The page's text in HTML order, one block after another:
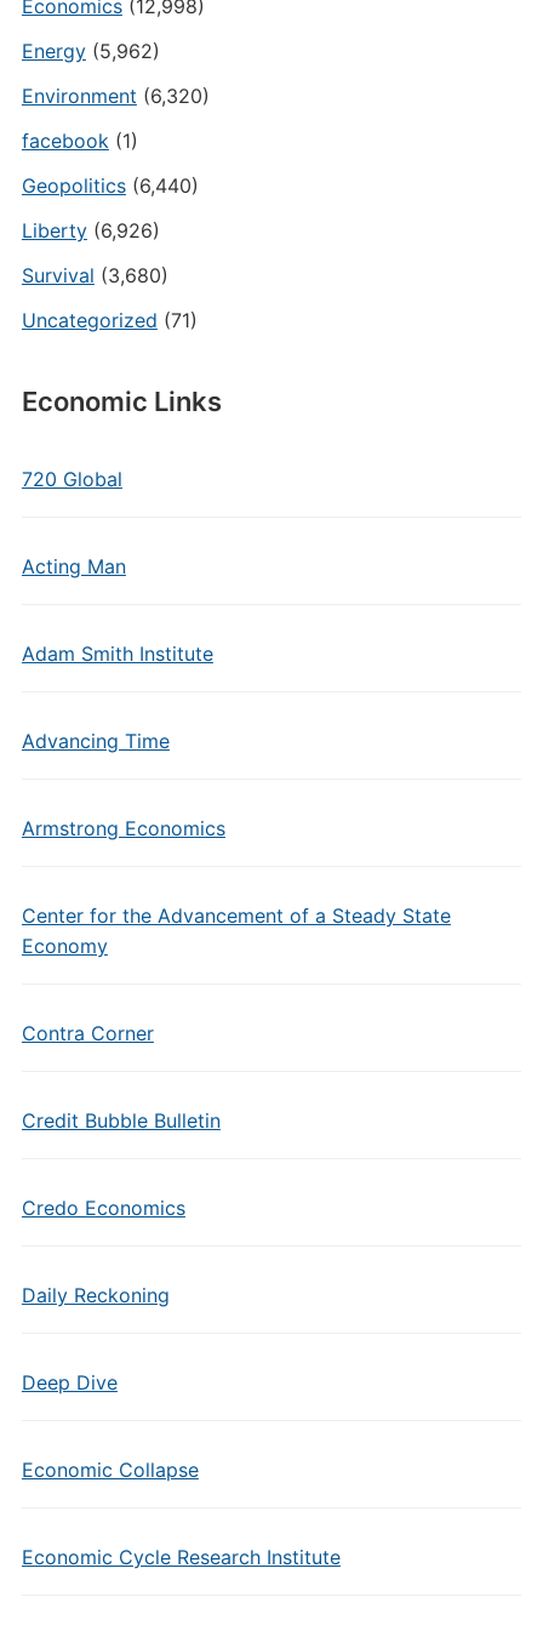
Economics(12,998)
Energy(5,962)
Environment (6,320)
facebook(1)
Geopolitics(6,440)
Liberty(6,926)
Survival (3,680)
Uncategorized (71)
Economic Links
720 Global
Acting Man
Adam Smith Institute
Advancing Time
Armstrong Economics
Center for the Advancement of a Steady State
Economy
Contra Corner
Credit Bubble Bulletin
Credo Economics
Daily Reckoning
Deep Dive
Economic Collapse
Economic Cycle Research Institute